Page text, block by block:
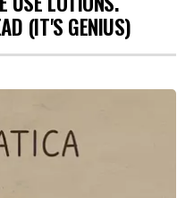
(IT'S GENIUS)